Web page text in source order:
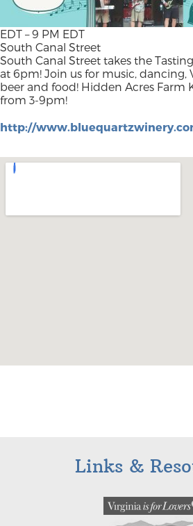
EDT – 9 PM EDT
South Canal Street
South Canal Street takes the
at 6pm! Join us for music, dancing,
beer and food! Hidden Acres Farm
from 3-9pm!
http://
Links &